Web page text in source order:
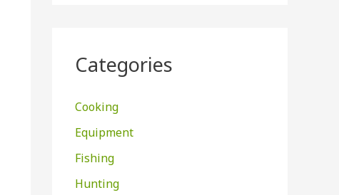
h
r
:
Categories
Cooking
Equipment
Fishing
Hunting